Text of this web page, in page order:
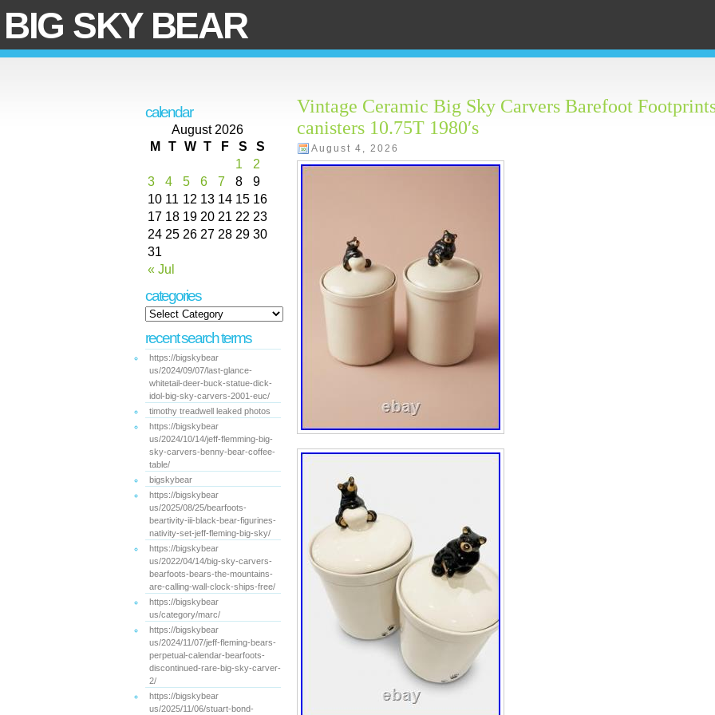
BIG SKY BEAR
calendar
August 2026
M
T W T F S S
« Jul
1
2
3
4 5 6 7 8
9
10 11 12 13 14 15 16
17 18 19 20 21 22 23
24 25 26 27 28 29 30
31
categories
recent search terms
https://bigskybear
us/2024/09/07/last-glance-
whitetail-deer-buck-statue-dick-
idol-big-sky-carvers-2001-euc/
timothy treadwell leaked photos
https://bigskybear
us/2024/10/14/jeff-flemming-big-
sky-carvers-benny-bear-coffee-
table/
bigskybear
https://bigskybear
us/2025/08/25/bearfoots-
beartivity-iii-black-bear-figurines-
nativity-set-jeff-fleming-big-sky/
https://bigskybear
us/2022/04/14/big-sky-carvers-
bearfoots-bears-the-mountains-
are-calling-wall-clock-ships-free/
https://bigskybear
us/category/marc/
https://bigskybear
us/2024/11/07/jeff-fleming-bears-
perpetual-calendar-bearfoots-
discontinued-rare-big-sky-carver-
2/
https://bigskybear
us/2025/11/06/stuart-bond-
Vintage Ceramic Big Sky Carvers Barefoot
canisters 10.75T 1980′s
August 4, 2026